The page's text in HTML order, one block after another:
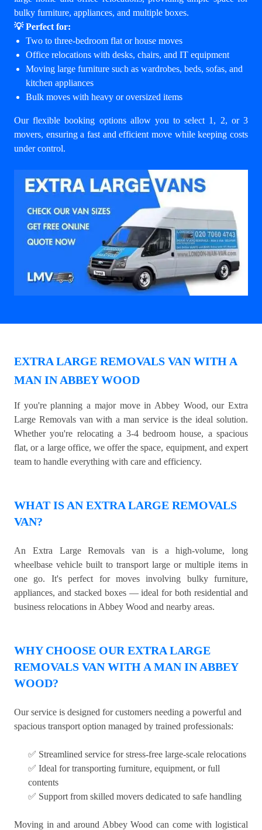
bulky furniture, appliances, and multiple boxes.
💡 Perfect for:
Two to three-bedroom flat or house moves
Office relocations with desks, chairs, and IT equipment
Moving large furniture such as wardrobes, beds, sofas, and
kitchen appliances
Bulk moves with heavy or oversized items
Our flexible booking options allow you to select 1, 2, or 3
movers, ensuring a fast and efficient move while keeping costs
under control.
EXTRA LARGE REMOVALS VAN WITH A
MAN IN ABBEY WOOD
If you're planning a major move in Abbey Wood, our Extra
Large Removals van with a man service is the ideal solution.
Whether you're relocating a 3-4 bedroom house, a spacious
flat, or a large office, we offer the space, equipment, and expert
team to handle everything with care and efficiency.
WHAT IS AN EXTRA LARGE REMOVALS
VAN?
An Extra Large Removals van is a high-volume, long
wheelbase vehicle built to transport large or multiple items in
one go. It's perfect for moves involving bulky furniture,
appliances, and stacked boxes — ideal for both residential and
business relocations in Abbey Wood and nearby areas.
WHY CHOOSE OUR EXTRA LARGE
REMOVALS VAN WITH A MAN IN ABBEY
WOOD?
Our service is designed for customers needing a powerful and
spacious transport option managed by trained professionals:
✅ Streamlined service for stress-free large-scale relocations
✅ Ideal for transporting furniture, equipment, or full
contents
✅ Support from skilled movers dedicated to safe handling
Moving in and around Abbey Wood can come with logistical